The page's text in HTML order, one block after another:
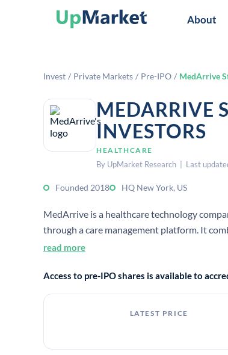
About
Invest / Private Markets / Pre-IPO / MedArrive
MEDARRIVE
INVESTORS
HEALTHCARE
By UpMarket Research | Last
Founded 2018 HQ New York, US
MedArrive is a healthcare technology
through a care management platform. It
based medical services and lower care costs.
read more
Access to pre-IPO shares is available to
LATEST PRICE